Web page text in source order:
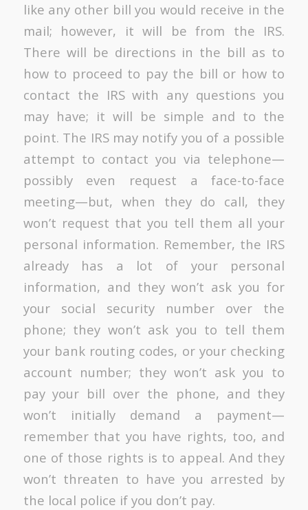
like any other bill you would receive in the
mail; however, it will be from the IRS.
There will be directions in the bill as to
how to proceed to pay the bill or how to
contact the IRS with any questions you
may have; it will be simple and to the
point. The IRS may notify you of a possible
attempt to contact you via telephone—
possibly even request a face-to-face
meeting—but, when they do call, they
won’t request that you tell them all your
personal information. Remember, the IRS
already has a lot of your personal
information, and they won’t ask you for
your social security number over the
phone; they won’t ask you to tell them
your bank routing codes, or your checking
account number; they won’t ask you to
pay your bill over the phone, and they
won’t initially demand a payment—
remember that you have rights, too, and
one of those rights is to appeal. And they
won’t threaten to have you arrested by
the local police if you don’t pay.